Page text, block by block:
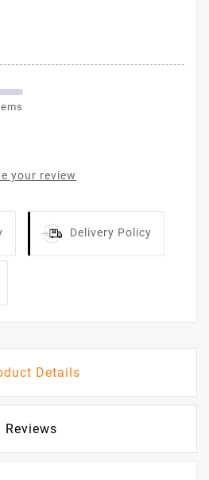
your review
Delivery Policy
Details
Reviews